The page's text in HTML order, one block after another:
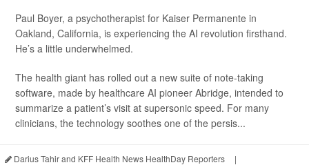
Paul Boyer, a psychotherapist for Kaiser Permanente in
Oakland, California, is experiencing the AI revolution firsthand.
He’s a little underwhelmed.
The health giant has rolled out a new suite of note-taking
software, made by healthcare AI pioneer Abridge, intended to
summarize a patient’s visit at supersonic speed. For many
clinicians, the technology soothes one of the persis...
Darius Tahir and KFF Health News HealthDay Reporters
|